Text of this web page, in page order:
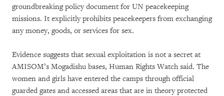
groundbreaking policy document for UN peacekeeping
missions. It explicitly prohibits peacekeepers from exchanging
any money, goods, or services for sex.
Evidence suggests that sexual exploitation is not a secret at
AMISOM’s Mogadishu bases, Human Rights Watch said. The
women and girls have entered the camps through official
guarded gates and accessed areas that are in theory protected